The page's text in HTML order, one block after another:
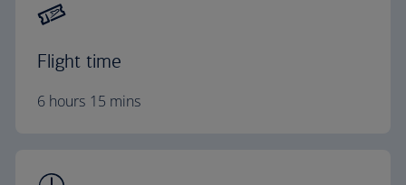
Flight time
6 hours 15 mins